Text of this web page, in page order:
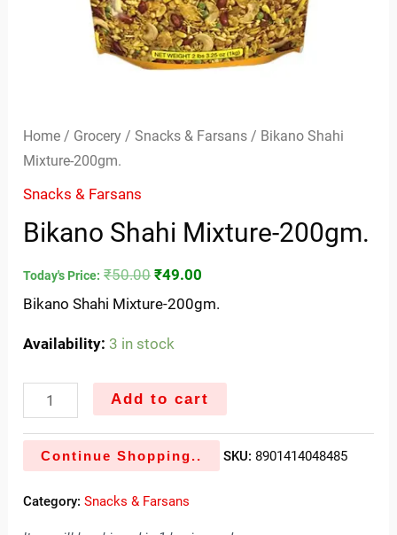
Home / Grocery /Snacks & Farsans / Bikano Shahi
Mixture-200gm.
Snacks & Farsans
Bikano Shahi Mixture-200gm.
Today's Price: ₹50.00 ₹49.00
Bikano Shahi Mixture-200gm.
Availability: 3 in stock
Add to cart
Continue Shopping.. SKU: 8901414048485
Category:Snacks & Farsans